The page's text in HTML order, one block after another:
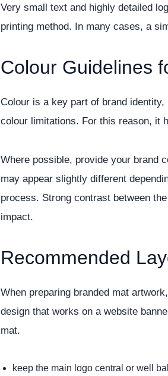
Very small text and highly detailed
printing method. In many cases, a
Colour Guidelines
Colour is a key part of brand
colour limitations. For this reason, it
Where possible, provide your brand
may appear slightly different
process. Strong contrast between
impact.
Recommended
When preparing branded mat
design that works on a website
mat.
keep the main logo central or well